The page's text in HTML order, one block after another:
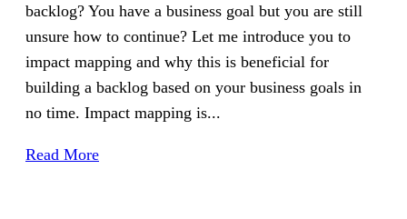
backlog? You have a business goal but you are still
unsure how to continue? Let me introduce you to
impact mapping and why this is beneficial for
building a backlog based on your business goals in
no time. Impact mapping is...
Read More